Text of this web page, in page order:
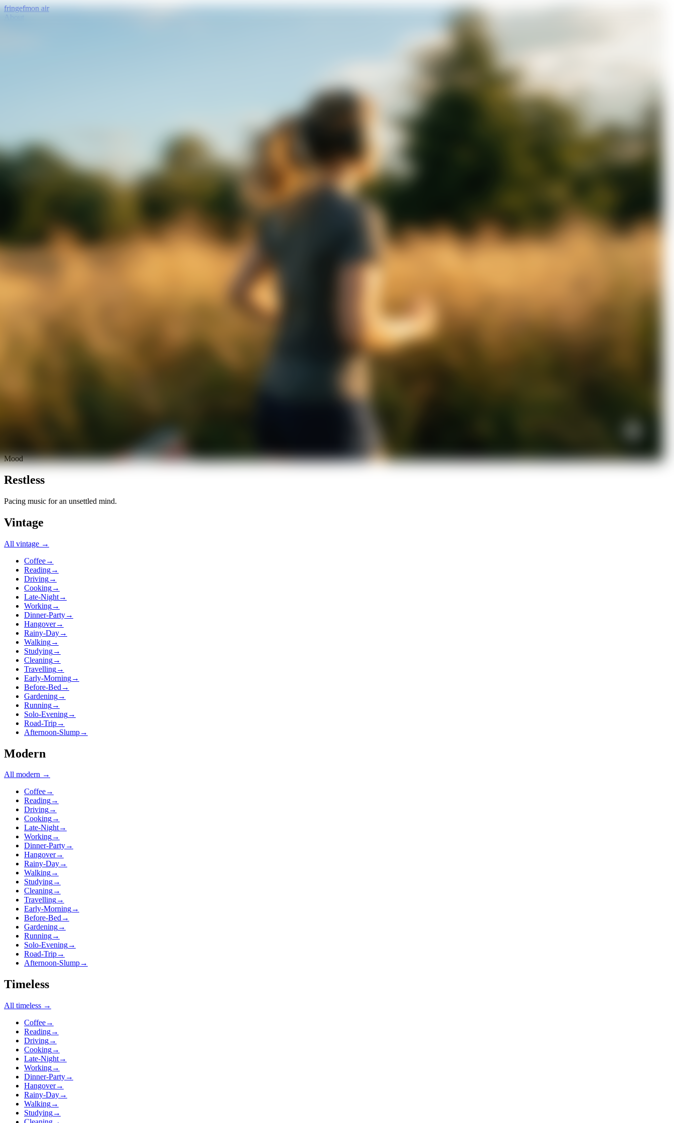
fringefmon air
About
Mood
Restless
Pacing music for an unsettled mind.
Vintage
All vintage →
Coffee→
Reading→
Driving→
Cooking→
Late-Night→
Working→
Dinner-Party→
Hangover→
Rainy-Day→
Walking→
Studying→
Cleaning→
Travelling→
Early-Morning→
Before-Bed →
Gardening→
Running→
Solo-Evening→
Road-Trip→
Afternoon-Slump→
Modern
All modern →
Coffee→
Reading→
Driving→
Cooking→
Late-Night→
Working→
Dinner-Party→
Hangover→
Rainy-Day→
Walking→
Studying→
Cleaning→
Travelling→
Early-Morning→
Before-Bed→
Gardening→
Running→
Solo-Evening→
Road-Trip→
Afternoon-Slump→
Timeless
All timeless →
Coffee→
Reading→
Driving→
Cooking→
Late-Night→
Working→
Dinner-Party→
Hangover→
Rainy-Day→
Walking→
Studying→